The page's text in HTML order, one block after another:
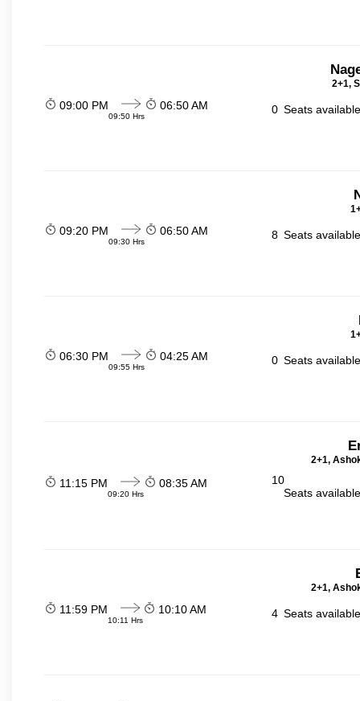
2+1,
09:00 PM
09:50 Hrs
06:50 AM 0 Seats
09:20 PM
09:30 Hrs
06:50 AM 8 Seats
06:30 PM
09:55 Hrs
04:25 AM 0 Seats
2+1,
11:15 PM
09:20 Hrs
08:35 AM
10
Seats
2+1,
11:59 PM
10:11 Hrs
10:10 AM 4 Seats